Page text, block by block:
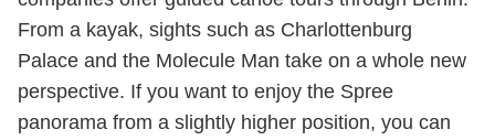
From a kayak, sights such as Charlottenburg
Palace and the Molecule Man take on a whole new
perspective. If you want to enjoy the Spree
panorama from a slightly higher position, you can